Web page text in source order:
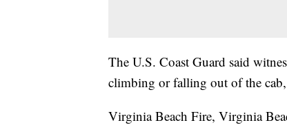
The U.S. Coast Guard said
climbing or falling out of the
Virginia Beach Fire, Virginia